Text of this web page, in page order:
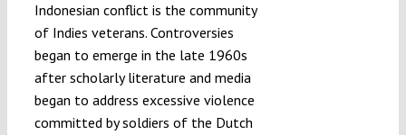
Indonesian conflict is the community
of Indies veterans. Controversies
began to emerge in the late 1960s
after scholarly literature and media
began to address excessive violence
committed by soldiers of the Dutch